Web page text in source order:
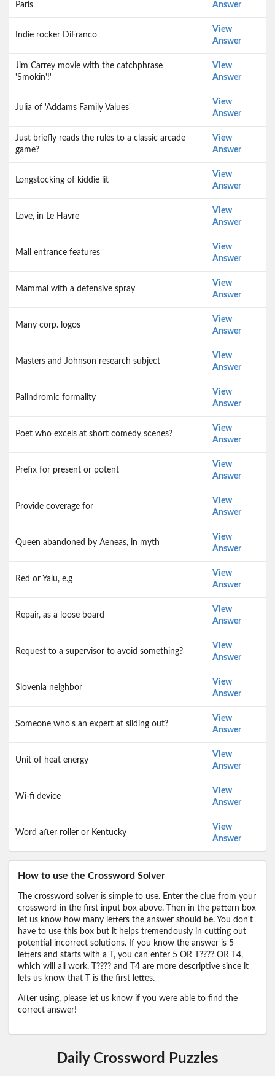
Paris
Answer
Indie rocker DiFranco
View
Answer
Jim Carrey movie with the catchphrase
'Smokin'!'
View
Answer
Julia of 'Addams Family Values'
View
Answer
Just briefly reads the rules to a classic arcade
game?
View
Answer
Longstocking of kiddie lit
View
Answer
Love, in Le Havre
View
Answer
Mall entrance features
View
Answer
Mammal with a defensive spray
View
Answer
Many corp. logos
View
Answer
Masters and Johnson research subject
View
Answer
Palindromic formality
View
Answer
Poet who excels at short comedy scenes?
View
Answer
Prefix for present or potent
View
Answer
Provide coverage for
View
Answer
Queen abandoned by Aeneas, in myth
View
Answer
Red or Yalu, e.g
View
Answer
Repair, as a loose board
View
Answer
Request to a supervisor to avoid something?
View
Answer
Slovenia neighbor
View
Answer
Someone who's an expert at sliding out?
View
Answer
Unit of heat energy
View
Answer
Wi-fi device
View
Answer
Word after roller or Kentucky
View
Answer
How to use the Crossword Solver
The crossword solver is simple to use. Enter the clue from your
crossword in the first input box above. Then in the pattern box
let us know how many letters the answer should be. You don't
have to use this box but it helps tremendously in cutting out
potential incorrect solutions. If you know the answer is 5
letters and starts with a T, you can enter 5 OR T???? OR T4,
which will all work. T???? and T4 are more descriptive since it
lets us know that T is the first lettes.
After using, please let us know if you were able to find the
correct answer!
Daily Crossword Puzzles